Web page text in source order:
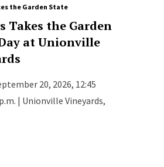
the Garden State
Takes the Garden
at Unionville
20, 2026, 12:45
| Unionville Vineyards,